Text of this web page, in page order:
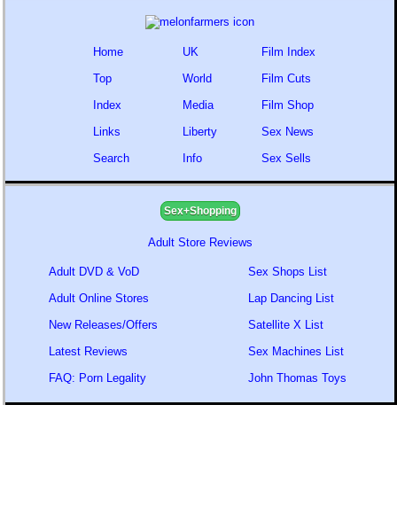
Home
Top
Index
Links
Search
UK
World
Media
Liberty
Info
Film Index
Film Cuts
Film Shop
Sex News
Sex Sells
Sex+Shopping
Adult Store Reviews
Adult DVD & VoD
Adult Online Stores
New Releases/Offers
Latest Reviews
FAQ: Porn Legality
Sex Shops List
Lap Dancing List
Satellite X List
Sex Machines List
John Thomas Toys